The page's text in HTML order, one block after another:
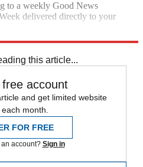
to a weekly Good News
delivered directly to your
this article...
account
and get limited website
month.
FOR FREE
account? Sign in